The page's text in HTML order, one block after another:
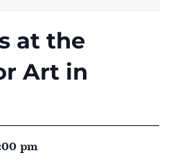
at the
Art in
pm